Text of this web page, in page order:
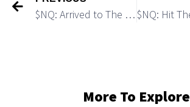
$NQ: Arrived to The Main Target and Support
More To Explore